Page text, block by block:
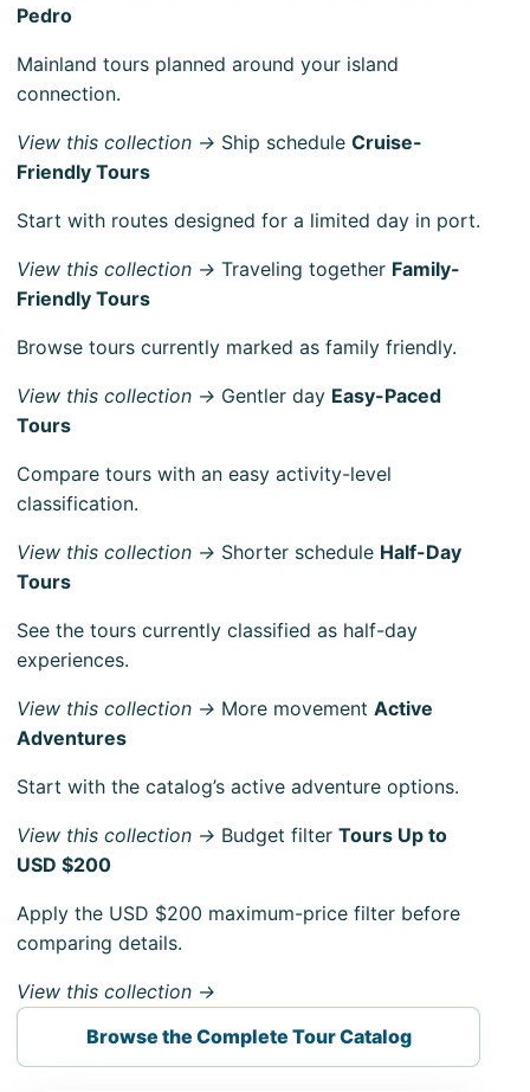
Pedro
Mainland tours planned around your island
connection.
View this collection → Ship schedule Cruise-
Friendly Tours
Start with routes designed for a limited day in port.
View this collection → Traveling together Family-
Friendly Tours
Browse tours currently marked as family friendly.
View this collection → Gentler day Easy-Paced
Tours
Compare tours with an easy activity-level
classification.
View this collection → Shorter schedule Half-Day
Tours
See the tours currently classified as half-day
experiences.
View this collection → More movement Active
Adventures
Start with the catalog’s active adventure options.
View this collection → Budget filter Tours Up to
USD $200
Apply the USD $200 maximum-price filter before
comparing details.
View this collection →
Browse the Complete Tour Catalog